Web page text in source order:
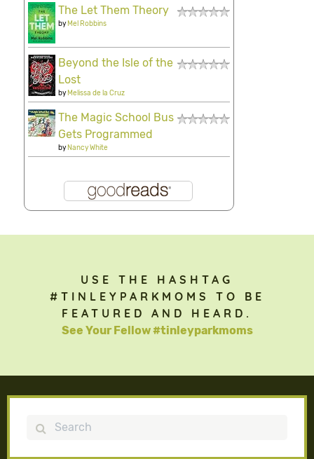
The Let Them Theory
byMel Robbins
Beyond the Isle of the
Lost
byMelissa de la Cruz
The Magic School Bus
Gets Programmed
byNancy White
USE THE HASHTAG
#TINLEYPARKMOMS TO BE
FEATURED AND HEARD.
See Your Fellow #tinleyparkmoms
Search